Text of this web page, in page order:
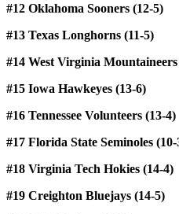
#12 Oklahoma Sooners (12-5)
#13 Texas Longhorns (11-5)
#14 West Virginia Mountaineers
#15 Iowa Hawkeyes (13-6)
#16 Tennessee Volunteers (13-4)
#17 Florida State Seminoles (10-
#18 Virginia Tech Hokies (14-4)
#19 Creighton Bluejays (14-5)